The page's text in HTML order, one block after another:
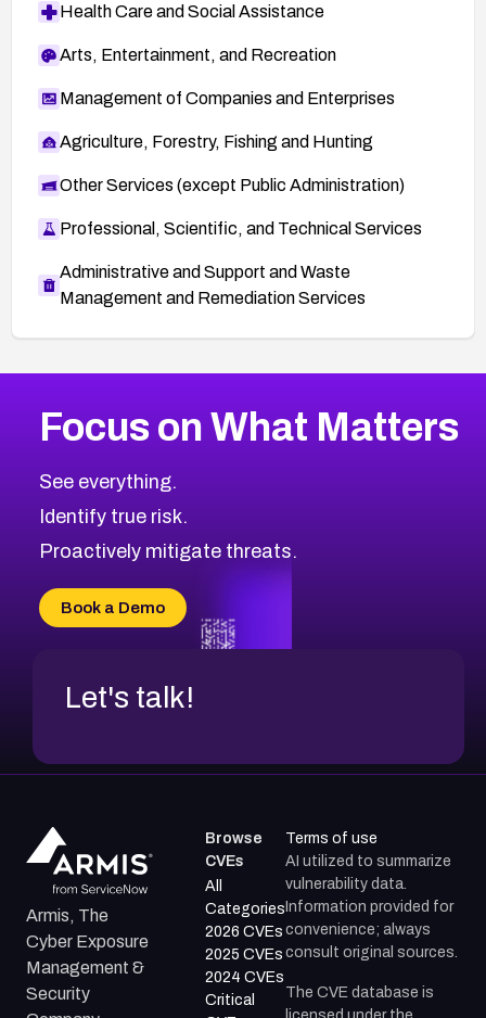
Health Care and Social Assistance
Arts, Entertainment, and Recreation
Management of Companies and Enterprises
Agriculture, Forestry, Fishing and Hunting
Other Services (except Public Administration)
Professional, Scientific, and Technical Services
Administrative and Support and Waste
Management and Remediation Services
CVE-2026-67863
CVE-2026-71321
CVE-2026-71316
CVE-2026-71314
CVE-2026-34966
CVE-2026-71312
2026CVE Database
Browse All CVE Categories
Focus on What Matters
See everything.
Identify true risk.
Proactively mitigate threats.
Book a Demo
Let's talk!
Armis, The
Cyber Exposure
Management &
Security
Browse
CVEs
All
Categories
2026 CVEs
2025 CVEs
2024 CVEs
Critical
Terms of use
AI utilized to summarize
vulnerability data.
Information provided for
convenience; always
consult original sources.
The CVE database is